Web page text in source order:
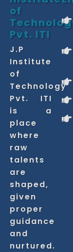
of
Pvt. ITI
J.P
Institute
of
Technology
Pvt. ITI
is a
place
where
raw
talents
are
shaped,
given
proper
guidance
and
nurtured.